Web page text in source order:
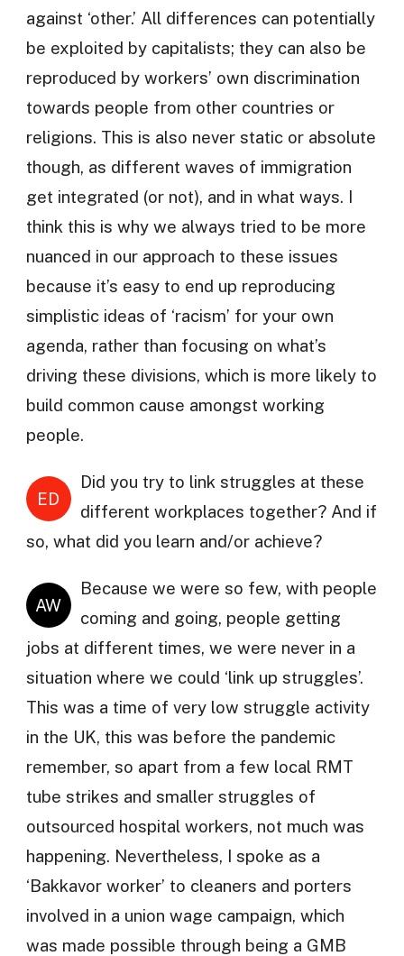
against ‘other.’ All differences can potentially
be exploited by capitalists; they can also be
reproduced by workers’ own discrimination
towards people from other countries or
religions. This is also never static or absolute
though, as different waves of immigration
get integrated (or not), and in what ways. I
think this is why we always tried to be more
nuanced in our approach to these issues
because it’s easy to end up reproducing
simplistic ideas of ‘racism’ for your own
agenda, rather than focusing on what’s
driving these divisions, which is more likely to
build common cause amongst working
people.
ED
Did you try to link struggles at these
different workplaces together? And if
so, what did you learn and/or achieve?
AW
Because we were so few, with people
coming and going, people getting
jobs at different times, we were never in a
situation where we could ‘link up struggles’.
This was a time of very low struggle activity
in the UK, this was before the pandemic
remember, so apart from a few local RMT
tube strikes and smaller struggles of
outsourced hospital workers, not much was
happening. Nevertheless, I spoke as a
‘Bakkavor worker’ to cleaners and porters
involved in a union wage campaign, which
was made possible through being a GMB